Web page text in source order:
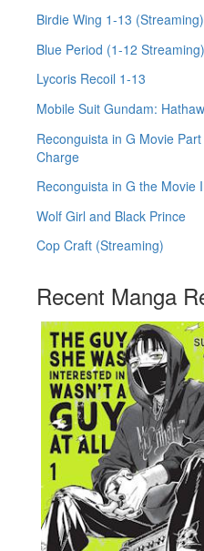
Birdie Wing 1-13 (Streaming)
Blue Period (1-12 Streaming)
Lycoris Recoil 1-13
Mobile Suit Gundam:
Reconguista in G Movie
Charge
Reconguista in G the Movie
Wolf Girl and Black Prince
Cop Craft (Streaming)
Recent Manga